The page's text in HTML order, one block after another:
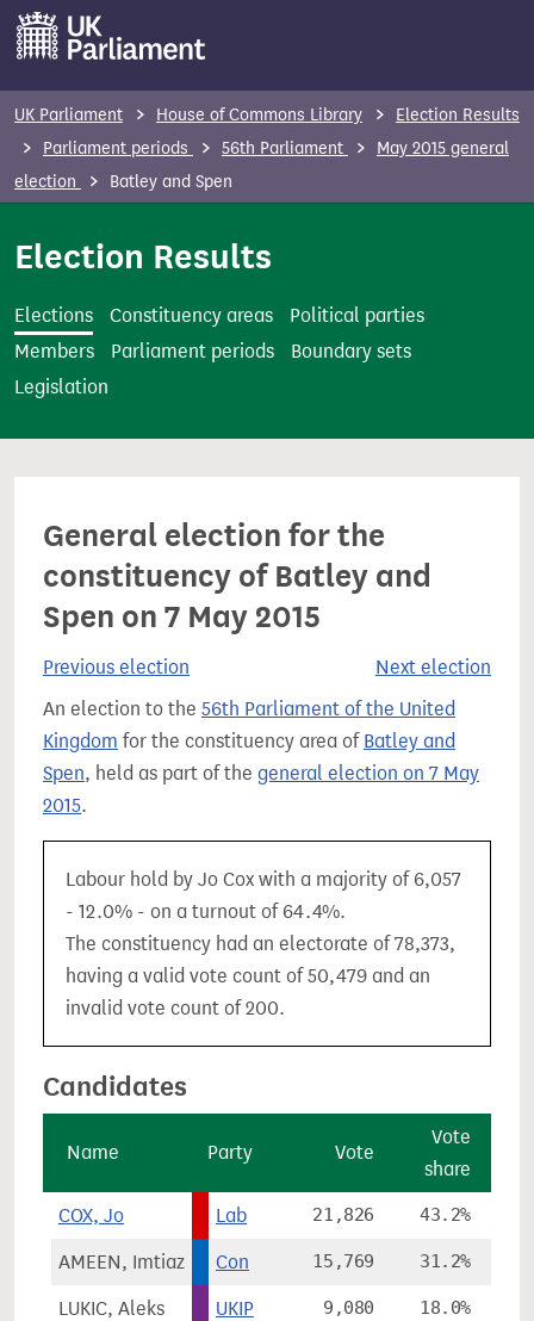
m
t
UK Parliament House of Commons Library
Election Results
Parliament periods
56th Parliament
May 2015 general
election
Batley and Spen
Election Results
Elections Constituency areas
Political parties
Members
Parliament periods
Boundary sets
Legislation
General election for the
constituency of Batley and
Spen on 7 May 2015
Previous election
Next election
An election to the 56th Parliament of the United
Kingdom for the constituency area of Batley and
Spen, held as part of the general election on 7 May
2015.
Labour hold by Jo Cox with a majority of 6,057
- 12.0% - on a turnout of 64.4%.
The constituency had an electorate of 78,373,
having a valid vote count of 50,479 and an
invalid vote count of 200.
Candidates
Name Party Vote
Vote
share
COX, Jo Lab 21,826 43.2%
AMEEN, Imtiaz Con 15,769 31.2%
LUKIC, Aleks UKIP 9,080 18.0%